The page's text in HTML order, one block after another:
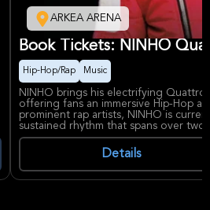
ARKEA ARENA
Book Tickets: NINHO
Hip-Hop/Rap Music
NINHO brings his electrifying Quattro
offering fans an immersive Hip-Hop
prominent rap artists, NINHO is
sustained rhythm that spans over two
iconic tracks. The event promises
and a celebration of urban music
NINHO's significance in the French
topping hits and a reputation for
ARENA, a premier venue near
Details